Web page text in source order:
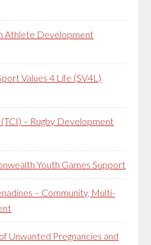
Athlete Development
Values 4 Life (SV4L)
– Rugby Development
Youth Games Support
– Community, Multi-
Unwanted Pregnancies and